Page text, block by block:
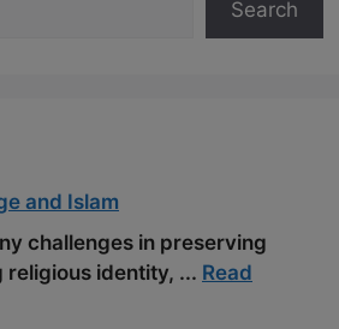
Search
and Islam
challenges in preserving
religious identity, ... Read